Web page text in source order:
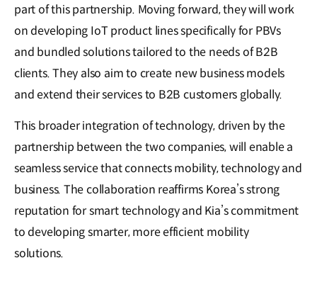
part of this partnership. Moving forward, they will work
on developing IoT product lines specifically for PBVs
and bundled solutions tailored to the needs of B2B
clients. They also aim to create new business models
and extend their services to B2B customers globally.
This broader integration of technology, driven by the
partnership between the two companies, will enable a
seamless service that connects mobility, technology and
business. The collaboration reaffirms Korea’s strong
reputation for smart technology and Kia’s commitment
to developing smarter, more efficient mobility
solutions.